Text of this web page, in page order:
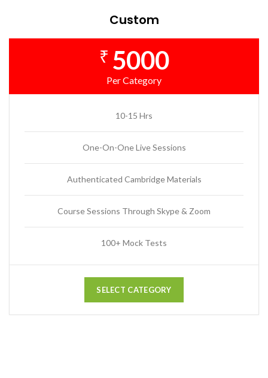
Custom
₹ 5000
Per Category
10-15 Hrs
One-On-One Live Sessions
Authenticated Cambridge Materials
Course Sessions Through Skype & Zoom
100+ Mock Tests
SELECT CATEGORY